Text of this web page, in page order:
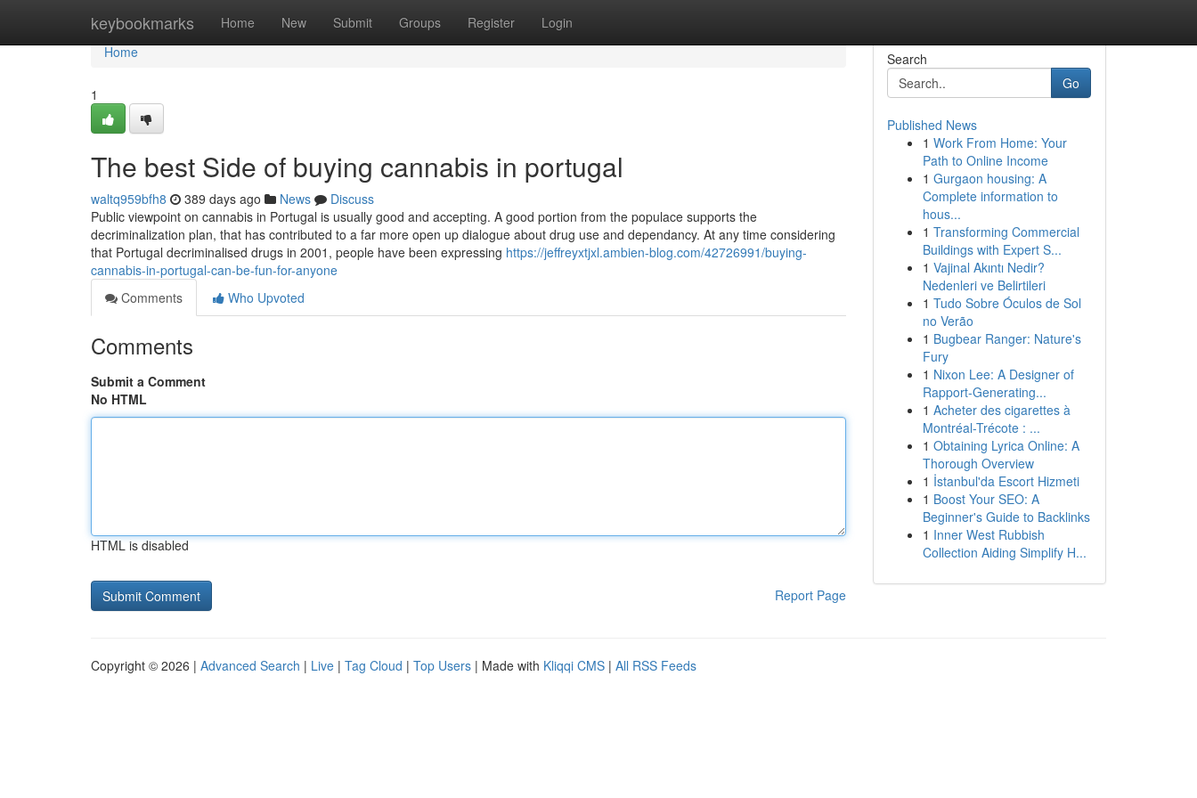
keybookmarks Home New Submit Groups Register Login
Home
Home
1
The best Side of buying cannabis in portugal
waltq959bfh8 389 days ago News
Discuss
Public viewpoint on cannabis in Portugal is usually good and accepting. A good portion from the populace supports the
decriminalization plan, that has contributed to a far more open up dialogue about drug use and dependancy. At any time considering
that Portugal decriminalised drugs in 2001, people have been expressing https://jeffreyxtjxl.ambien-blog.com/42726991/buying-
cannabis-in-portugal-can-be-fun-for-anyone
Comments
Who Upvoted
Comments
Submit a Comment
No HTML
HTML is disabled
Report Page
Search
Go
Published News
1 Work From Home: Your
Path to Online Income
1 Gurgaon housing: A
Complete information to
hous...
1 Transforming Commercial
Buildings with Expert S...
1 Vajinal Akıntı Nedir?
Nedenleri ve Belirtileri
1 Tudo Sobre Óculos de Sol
no Verão
1 Bugbear Ranger: Nature's
Fury
1 Nixon Lee: A Designer of
Rapport-Generating...
1 Acheter des cigarettes à
Montréal-Trécote : ...
1 Obtaining Lyrica Online: A
Thorough Overview
1 İstanbul'da Escort Hizmeti
1 Boost Your SEO: A
Beginner's Guide to Backlinks
1 Inner West Rubbish
Collection Aiding Simplify H...
Copyright © 2026 | Advanced Search | Live | Tag Cloud | Top Users | Made with Kliqqi CMS | All RSS Feeds